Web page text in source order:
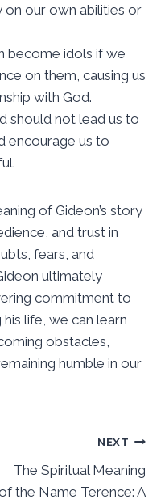
on our own abilities or
become idols if we
on them, causing us
with God.
should not lead us to
encourage us to
of Gideon’s story
and trust in
fears, and
ultimately
commitment to
life, we can learn
obstacles,
humble in our
NEXT
The Spiritual Meaning
the Name Terence: A